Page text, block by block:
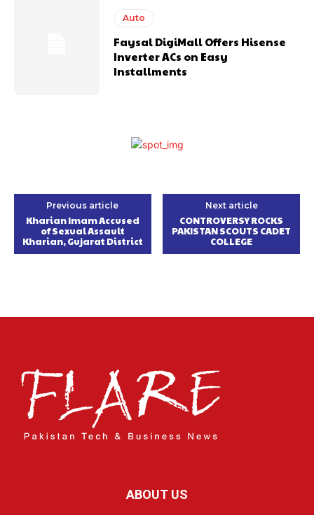
Auto
Faysal DigiMall Offers Hisense
Inverter ACs on Easy
Installments
Previous article
Kharian Imam Accused
of Sexual Assault
Kharian, Gujarat District
Next article
CONTROVERSY ROCKS
PAKISTAN SCOUTS CADET
COLLEGE
ABOUT US